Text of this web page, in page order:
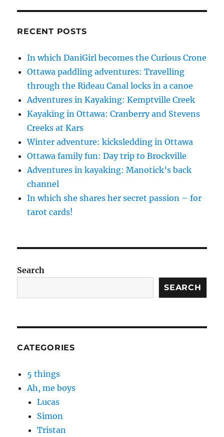
RECENT POSTS
In which DaniGirl becomes the Curious Crone
Ottawa paddling adventures: Travelling
through the Rideau Canal locks in a canoe
Adventures in Kayaking: Kemptville Creek
Kayaking in Ottawa: Cranberry and Stevens
Creeks at Kars
Winter adventure: kicksledding in Ottawa
Ottawa family fun: Day trip to Brockville
Adventures in kayaking: Manotick’s back
channel
In which she shares her secret passion – for
tarot cards!
Search
SEARCH
CATEGORIES
5 things
Ah, me boys
Lucas
Simon
Tristan